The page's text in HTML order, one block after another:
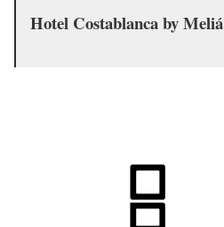
Hotel Costablanca by Meliá